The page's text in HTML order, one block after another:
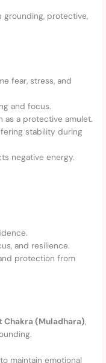
grounding, protective,
fear, stress, and
and focus.
as a protective amulet.
stability during
negative energy.
and resilience.
protection from
Chakra (Muladhara),
maintain emotional